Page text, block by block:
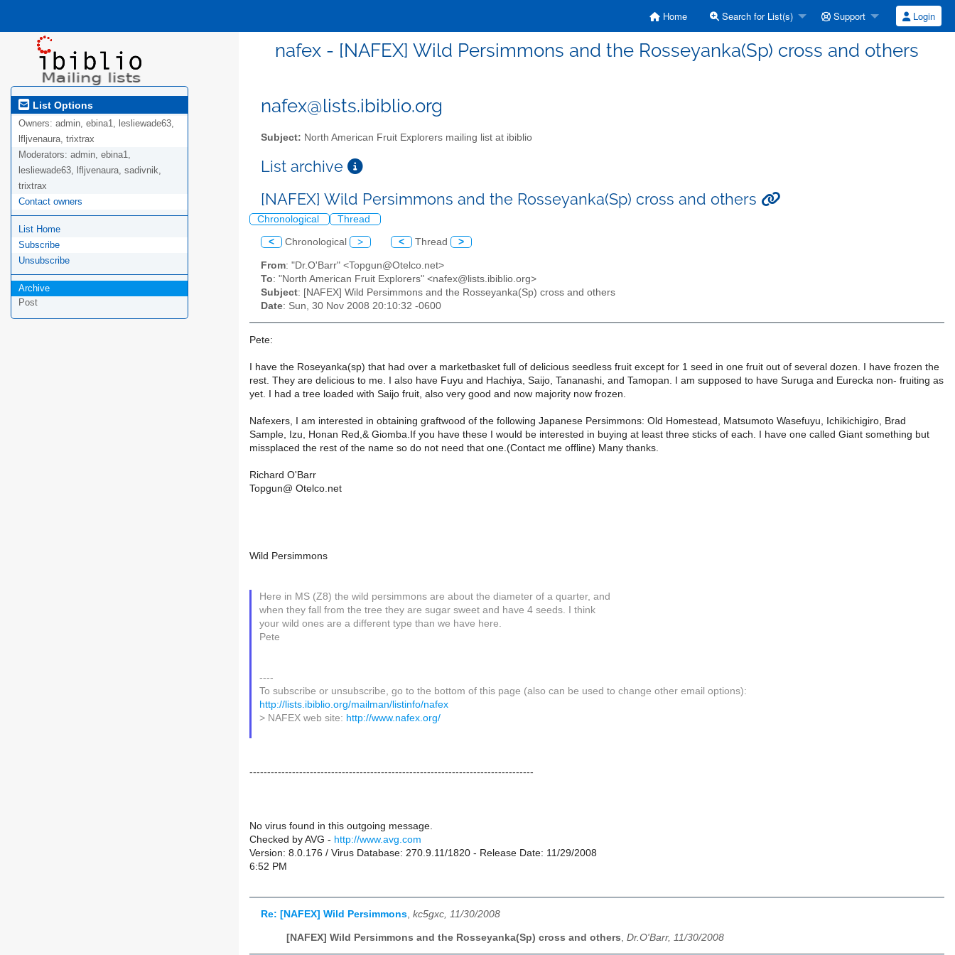
Home Search for List(s) Support Login
nafex - [NAFEX] Wild Persimmons and the Rosseyanka(Sp) cross and others
List Options
Owners: admin, ebina1, lesliewade63,
lfljvenaura, trixtrax
Moderators: admin, ebina1,
lesliewade63, lfljvenaura, sadivnik,
trixtrax
Contact owners
List Home
Subscribe
Unsubscribe
Archive
Post
nafex@lists.ibiblio.org
Subject: North American Fruit Explorers mailing list at ibiblio
List archive
[NAFEX] Wild Persimmons and the Rosseyanka(Sp) cross and others
Chronological Thread
< Chronological > < Thread >
From: "Dr.O'Barr" <Topgun@Otelco.net>
To: "North American Fruit Explorers" <nafex@lists.ibiblio.org>
Subject: [NAFEX] Wild Persimmons and the Rosseyanka(Sp) cross and others
Date: Sun, 30 Nov 2008 20:10:32 -0600
Pete:
I have the Roseyanka(sp) that had over a marketbasket full of delicious seedless fruit except for 1 seed in one fruit out of several dozen. I have frozen the
rest. They are delicious to me. I also have Fuyu and Hachiya, Saijo, Tananashi, and Tamopan. I am supposed to have Suruga and Eurecka non- fruiting as
yet. I had a tree loaded with Saijo fruit, also very good and now majority now frozen.
Nafexers, I am interested in obtaining graftwood of the following Japanese Persimmons: Old Homestead, Matsumoto Wasefuyu, Ichikichigiro, Brad
Sample, Izu, Honan Red,& Giomba.If you have these I would be interested in buying at least three sticks of each. I have one called Giant something but
missplaced the rest of the name so do not need that one.(Contact me offline) Many thanks.
Richard O'Barr
Topgun@ Otelco.net
Wild Persimmons
Here in MS (Z8) the wild persimmons are about the diameter of a quarter, and
when they fall from the tree they are sugar sweet and have 4 seeds. I think
your wild ones are a different type than we have here.
Pete
----
To subscribe or unsubscribe, go to the bottom of this page (also can be used to change other email options):
http://lists.ibiblio.org/mailman/listinfo/nafex
> NAFEX web site: http://www.nafex.org/
--------------------------------------------------------------------------------
No virus found in this outgoing message.
Checked by AVG - http://www.avg.com
Version: 8.0.176 / Virus Database: 270.9.11/1820 - Release Date: 11/29/2008
6:52 PM
Re: [NAFEX] Wild Persimmons, kc5gxc, 11/30/2008
[NAFEX] Wild Persimmons and the Rosseyanka(Sp) cross and others Dr.O'Barr, 11/30/2008